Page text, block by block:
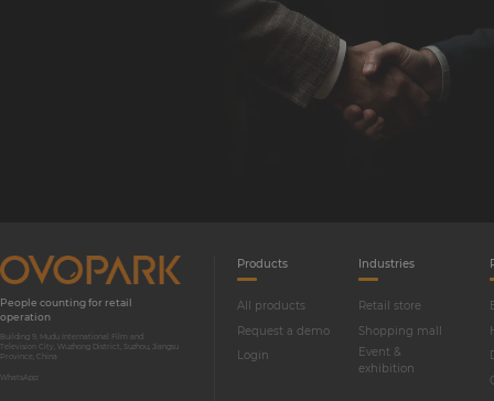
People counting for retail
operation
Building 9, Mudu International Film and
Television City, Wuzhong District, Suzhou, Jiangsu
Province, China
WhatsApp:
Products
All products
Request a demo
Login
Industries
Retail store
Shopping mall
Event &
exhibition